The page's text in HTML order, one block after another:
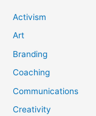
to
back
control.
Activism
Art
Branding
Coaching
Communications
Creativity